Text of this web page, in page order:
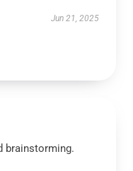
Jun 21, 2025
brainstorming.